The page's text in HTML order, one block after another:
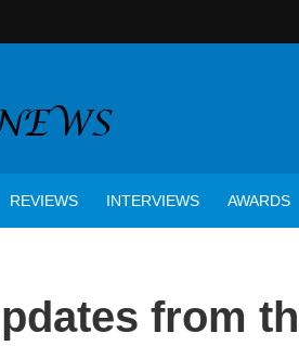
REVIEWS INTERVIEWS AWARDS
from